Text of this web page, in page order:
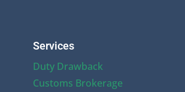
Services
Duty Drawback
Customs Brokerage